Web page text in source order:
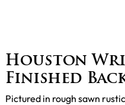
Houston
Finished
Pictured in rough sawn